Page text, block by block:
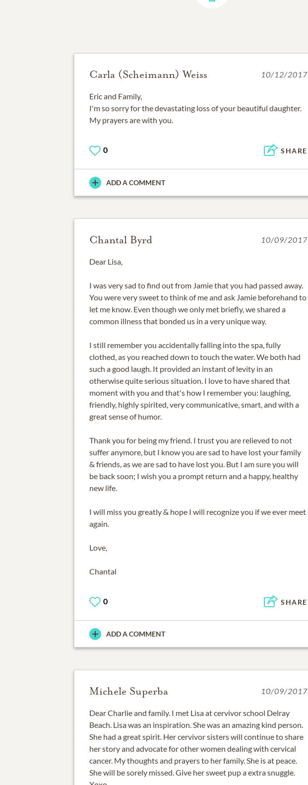
Carla (Scheimann) Weiss 10/12/2017
Eric and Family,
I'm so sorry for the devastating loss of your beautiful daughter.
My prayers are with you.
0 SHARE
ADD A COMMENT
Chantal Byrd 10/09/2017
Dear Lisa,
I was very sad to find out from Jamie that you had passed away.
You were very sweet to think of me and ask Jamie beforehand to
let me know. Even though we only met briefly, we shared a
common illness that bonded us in a very unique way.
I still remember you accidentally falling into the spa, fully
clothed, as you reached down to touch the water. We both had
such a good laugh. It provided an instant of levity in an
otherwise quite serious situation. I love to have shared that
moment with you and that's how I remember you: laughing,
friendly, highly spirited, very communicative, smart, and with a
great sense of humor.
Thank you for being my friend. I trust you are relieved to not
suffer anymore, but I know you are sad to have lost your family
& friends, as we are sad to have lost you. But I am sure you will
be back soon; I wish you a prompt return and a happy, healthy
new life.
I will miss you greatly & hope I will recognize you if we ever meet
again.
Love,
Chantal
0 SHARE
ADD A COMMENT
Michele Superba 10/09/2017
Dear Charlie and family. I met Lisa at cervivor school Delray
Beach. Lisa was an inspiration. She was an amazing kind person.
She had a great spirit. Her cervivor sisters will continue to share
her story and advocate for other women dealing with cervical
cancer. My thoughts and prayers to her family. She is at peace.
She will be sorely missed. Give her sweet pup a extra snuggle.